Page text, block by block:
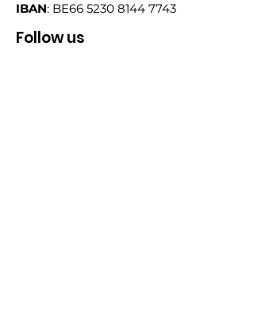
IBAN: BE66 5230 8144 7743
Follow us